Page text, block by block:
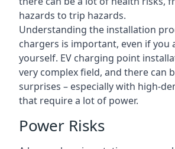
hazards to trip hazards.
Understanding the installation
chargers is important, even if you
yourself. EV charging point
very complex field, and there can
surprises – especially with high-
that require a lot of power.
Power Risks